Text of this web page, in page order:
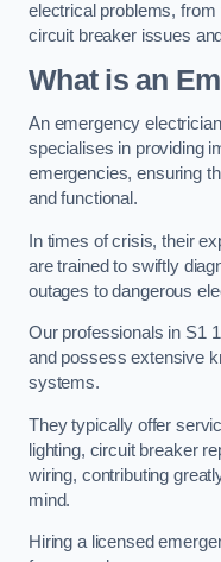
electrical problems, from
circuit breaker issues
What is an
An emergency
specialises in providing
emergencies, ensuring
and functional.
In times of crisis, their
are trained to swiftly
outages to dangerous
Our professionals in S1
and possess extensive
systems.
They typically offer
lighting, circuit breaker
wiring, contributing
mind.
Hiring a licensed